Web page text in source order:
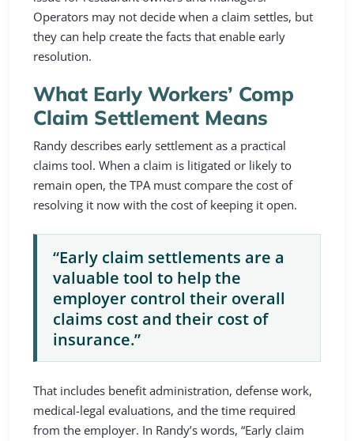
Operators may not decide when a claim settles, but
they can help create the facts that enable early
resolution.
What Early Workers’ Comp
Claim Settlement Means
Randy describes early settlement as a practical
claims tool. When a claim is litigated or likely to
remain open, the TPA must compare the cost of
resolving it now with the cost of keeping it open.
“Early claim settlements are a
valuable tool to help the
employer control their overall
claims cost and their cost of
insurance.”
That includes benefit administration, defense work,
medical-legal evaluations, and the time required
from the employer. In Randy’s words, “Early claim